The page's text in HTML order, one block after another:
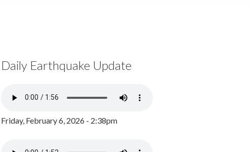
Daily Earthquake Update
Friday, February 6, 2026 - 2:38pm